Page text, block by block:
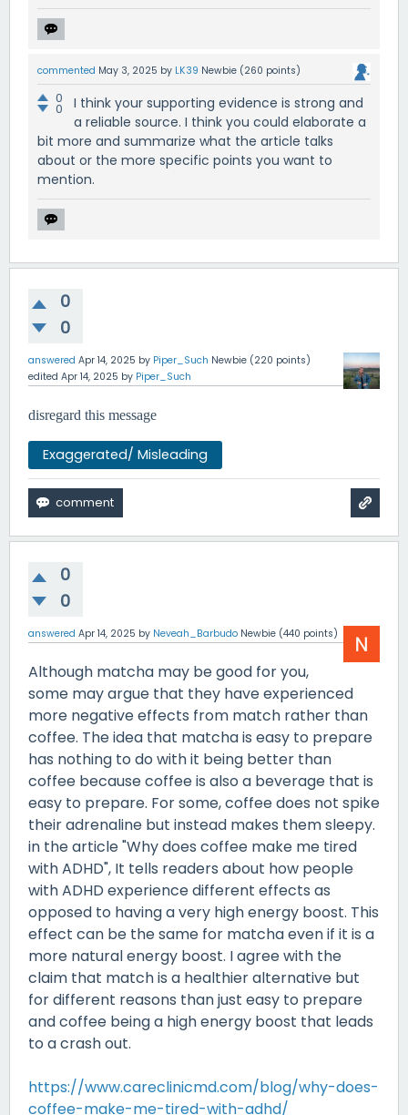
commented May 3, 2025 by LK39 Newbie (260 points)
0
0
I think your supporting evidence is strong and
a reliable source. I think you could elaborate a
bit more and summarize what the article talks
about or the more specific points you want to
mention.
0
0
answered Apr 14, 2025 by Piper_Such Newbie (220 points)
edited Apr 14, 2025 by Piper_Such
disregard this message
Exaggerated/ Misleading
0
0
answered Apr 14, 2025 by Neveah_Barbudo Newbie (440 points)
Although matcha may be good for you,
some may argue that they have experienced
more negative effects from match rather than
coffee. The idea that matcha is easy to prepare
has nothing to do with it being better than
coffee because coffee is also a beverage that is
easy to prepare. For some, coffee does not spike
their adrenaline but instead makes them sleepy.
in the article "Why does coffee make me tired
with ADHD", It tells readers about how people
with ADHD experience different effects as
opposed to having a very high energy boost. This
effect can be the same for matcha even if it is a
more natural energy boost. I agree with the
claim that match is a healthier alternative but
for different reasons than just easy to prepare
and coffee being a high energy boost that leads
to a crash out.
https://www.careclinicmd.com/blog/why-does-
coffee-make-me-tired-with-adhd/